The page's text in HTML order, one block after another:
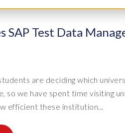
& Test Data
Shell Sync
-
Optimization
Explore latest updates: SAP Landscapes,
Events and webinars
Ebooks, guides & more..
Download free ebooks, expert guides
and more
SAP Test Data
are deciding which
so we have spent time visiting
efficient these institution...